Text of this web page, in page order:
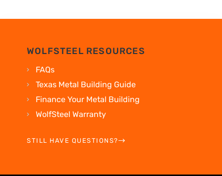
WOLFSTEEL RESOURCES
FAQs
Texas Metal Building Guide
Finance Your Metal Building
WolfSteel Warranty
STILL HAVE QUESTIONS?